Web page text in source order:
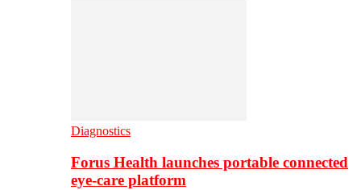
Diagnostics
Forus Health launches portable connected
eye-care platform